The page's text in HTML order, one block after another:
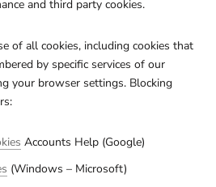
and third party cookies.
of all cookies, including cookies that
by specific services of our
your browser settings. Blocking
Accounts Help (Google)
(Windows – Microsoft)